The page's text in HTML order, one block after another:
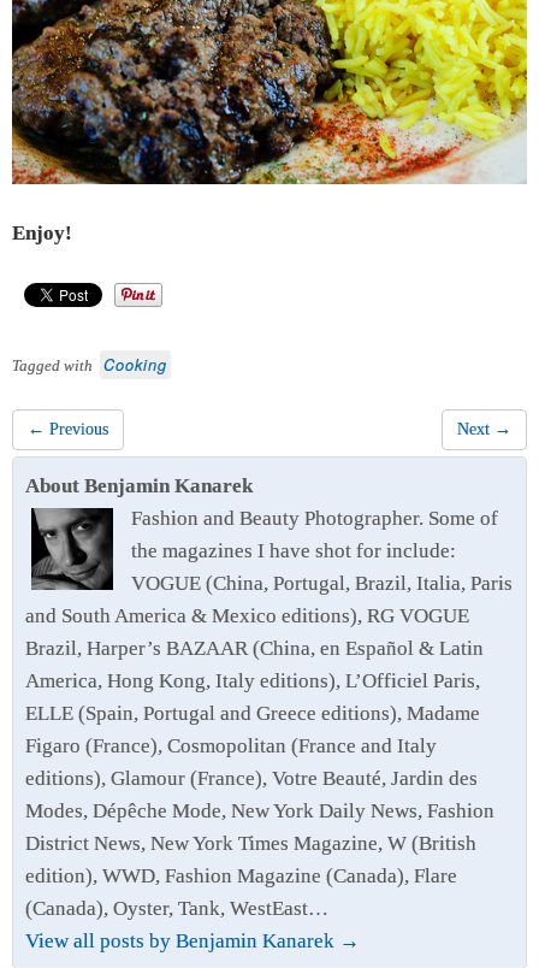
Enjoy!
Tagged with Cooking
← Previous Next →
About Benjamin Kanarek
Fashion and Beauty Photographer. Some of
the magazines I have shot for include:
VOGUE (China, Portugal, Brazil, Italia, Paris
and South America & Mexico editions), RG VOGUE
Brazil, Harper’s BAZAAR (China, en Español & Latin
America, Hong Kong, Italy editions), L’Officiel Paris,
ELLE (Spain, Portugal and Greece editions), Madame
Figaro (France), Cosmopolitan (France and Italy
editions), Glamour (France), Votre Beauté, Jardin des
Modes, Dépêche Mode, New York Daily News, Fashion
District News, New York Times Magazine, W (British
edition), WWD, Fashion Magazine (Canada), Flare
(Canada), Oyster, Tank, WestEast…
View all posts by Benjamin Kanarek →